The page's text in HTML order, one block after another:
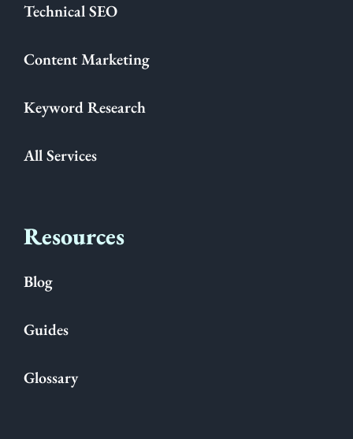
Technical SEO
Content Marketing
Keyword Research
All Services
Resources
Blog
Guides
Glossary